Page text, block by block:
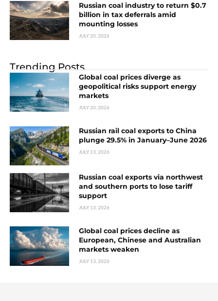
Russian coal industry to return $0.7
billion in tax deferrals amid
mounting losses
JULY 20, 2026
Trending Posts
Global coal prices diverge as
geopolitical risks support energy
markets
JULY 20, 2026
Russian rail coal exports to China
plunge 29.5% in January–June 2026
JULY 13, 2026
Russian coal exports via northwest
and southern ports to lose tariff
support
JULY 13, 2026
Global coal prices decline as
European, Chinese and Australian
markets weaken
JULY 13, 2026